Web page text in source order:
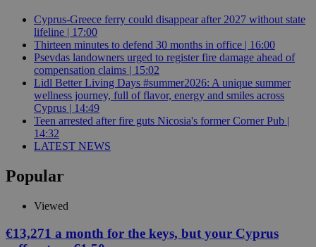
Cyprus-Greece ferry could disappear after 2027 without state
lifeline | 17:00
Thirteen minutes to defend 30 months in office | 16:00
Psevdas landowners urged to register fire damage ahead of
compensation claims | 15:02
Lidl Better Living Days #summer2026: A unique summer
wellness journey, full of flavor, energy and smiles across
Cyprus | 14:49
Teen arrested after fire guts Nicosia's former Corner Pub |
14:32
LATEST NEWS
Popular
Viewed
€13,271 a month for the keys, but your Cyprus